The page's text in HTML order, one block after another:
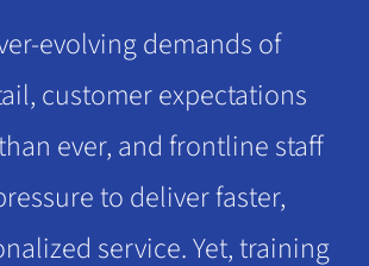
evolving demands of
customer expectations
ever, and frontline staff
to deliver faster,
service. Yet, training